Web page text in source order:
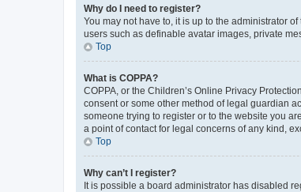
Why do I need to register?
You may not have to, it is up to the administrator
users such as definable avatar images, private
Top
What is COPPA?
COPPA, or the Children’s Online Privacy
consent or some other method of legal guardian
someone trying to register or to the website you
a point of contact for legal concerns of any kind,
Top
Why can’t I register?
It is possible a board administrator has disabled